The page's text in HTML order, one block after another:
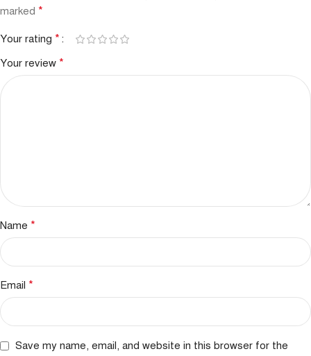
marked *
Your rating *
Your review *
Name *
Email *
Save my name, email, and website in this browser for the